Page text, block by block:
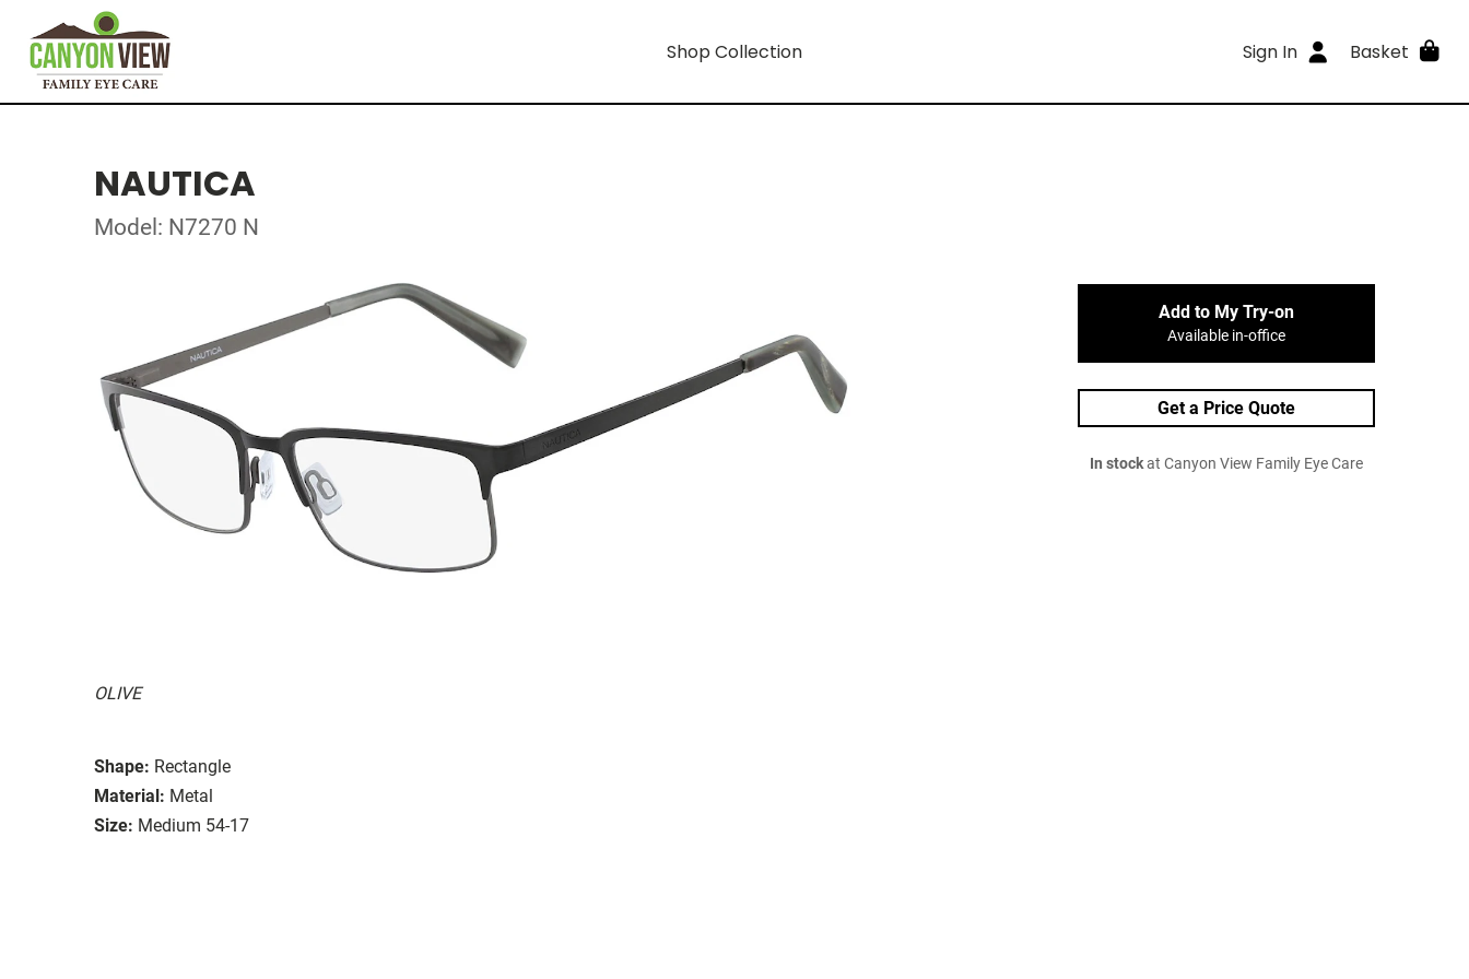
Shop Collection Sign In Basket
NAUTICA
Model: N7270 N
OLIVE
Shape: Rectangle
Material: Metal
Size: Medium 54-17
Add to My Try-on
Available in-office
Get a Price Quote
In stockat Canyon View Family Eye Care